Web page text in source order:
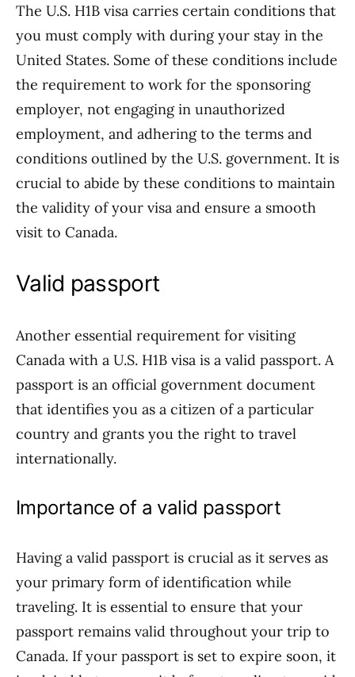
The U.S. H1B visa carries certain conditions that
you must comply with during your stay in the
United States. Some of these conditions include
the requirement to work for the sponsoring
employer, not engaging in unauthorized
employment, and adhering to the terms and
conditions outlined by the U.S. government. It is
crucial to abide by these conditions to maintain
the validity of your visa and ensure a smooth
visit to Canada.
Valid passport
Another essential requirement for visiting
Canada with a U.S. H1B visa is a valid passport. A
passport is an official government document
that identifies you as a citizen of a particular
country and grants you the right to travel
internationally.
Importance of a valid passport
Having a valid passport is crucial as it serves as
your primary form of identification while
traveling. It is essential to ensure that your
passport remains valid throughout your trip to
Canada. If your passport is set to expire soon, it